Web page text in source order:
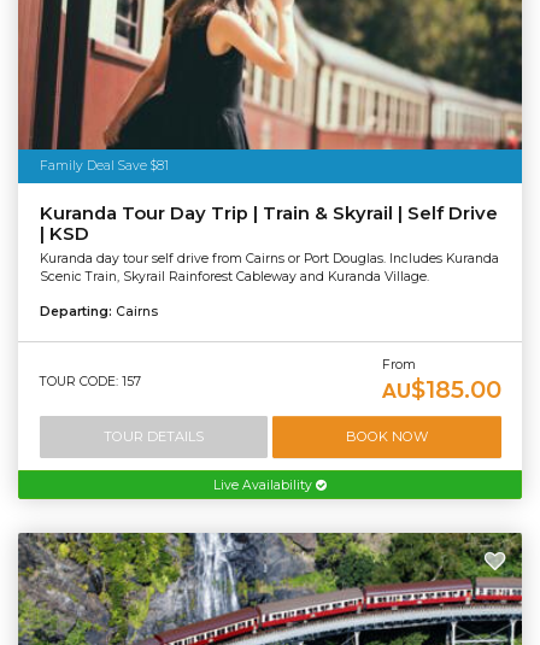
Family Deal Save $81
Kuranda Tour Day Trip | Train & Skyrail | Self Drive
| KSD
Kuranda day tour self drive from Cairns or Port Douglas. Includes Kuranda
Scenic Train, Skyrail Rainforest Cableway and Kuranda Village.
Departing: Cairns
TOUR CODE: 157
From
AU$185.00
TOUR DETAILS BOOK NOW
Live Availability